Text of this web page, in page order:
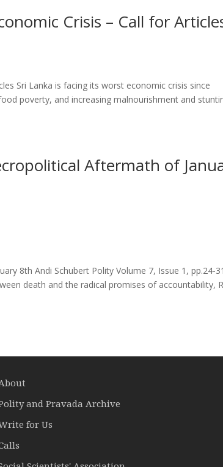
Crisis – Call for
Sri Lanka is facing its worst economic crisis since
poverty, and increasing malnourishment and
Aftermath of
8th Andi Schubert Polity Volume 7, Issue 1, pp.24-
death and the radical promises of accountability,
and Pravada Archive
for Us